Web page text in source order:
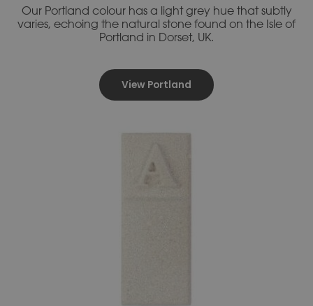
Our Portland colour has a light grey hue that subtly
varies, echoing the natural stone found on the Isle of
Portland in Dorset, UK.
View Portland